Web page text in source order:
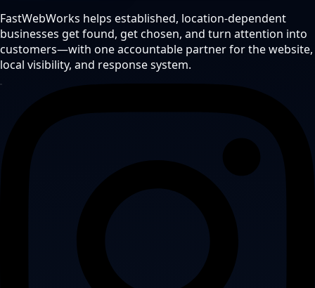
FastWebWorks helps established, location-dependent
businesses get found, get chosen, and turn attention into
customers—with one accountable partner for the website,
local visibility, and response system.